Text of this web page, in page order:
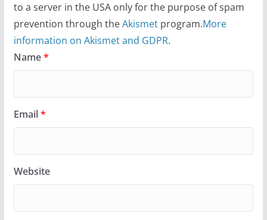
to a server in the USA only for the purpose of spam
prevention through theAkismetprogram.More
information on Akismet and GDPR.
Name*
Email*
Website